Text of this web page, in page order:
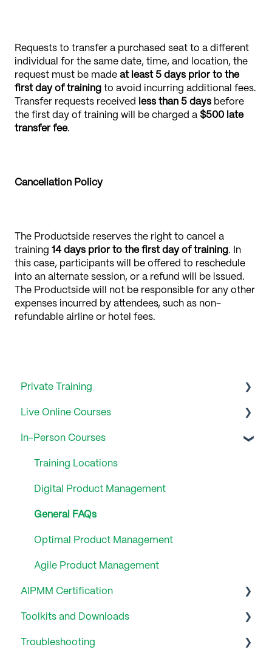
Requests to transfer a purchased seat to a different
individual for the same date, time, and location, the
request must be made at least 5 days prior to the
first day of training to avoid incurring additional fees.
Transfer requests received
less than 5 days before
the first day of training will be charged a $500 late
transfer fee.
Cancellation Policy
The Productside reserves the right to cancel a
training 14 days prior to the first day of training. In
this case, participants will be offered to reschedule
into an alternate session, or a refund will be issued.
The Productside will not be responsible for any other
expenses incurred by attendees, such as non-
refundable airline or hotel fees.
Private Training
General FAQs
Live Online Courses
General FAQ
In-Person Courses
Training Locations
Digital Product Management
General FAQs
Optimal Product Management
Agile Product Management
AIPMM Certification
General FAQs
Toolkits and Downloads
Product Management Lifecycle
Troubleshooting